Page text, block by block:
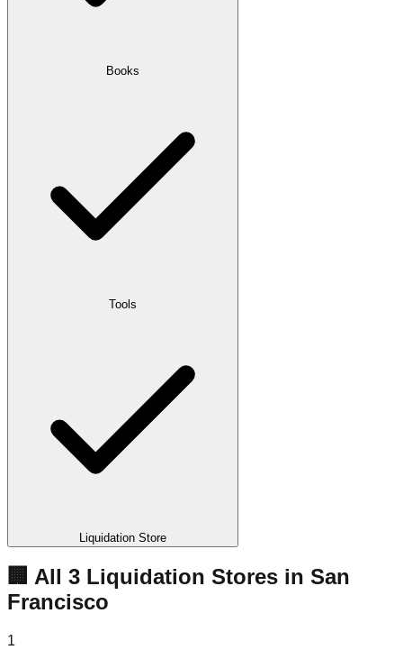
Books
Tools
Liquidation Store
🏢 All 3 Liquidation Stores in San
Francisco
1